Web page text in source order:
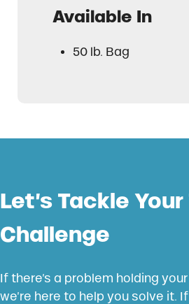
Available In
50 lb. Bag
Let’s Tackle
Challenge
If there’s a problem holding
we’re here to help you solve it.